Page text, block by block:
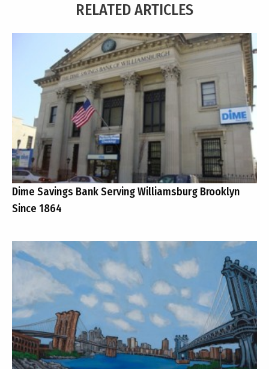
RELATED ARTICLES
Dime Savings Bank Serving Williamsburg Brooklyn
Since 1864